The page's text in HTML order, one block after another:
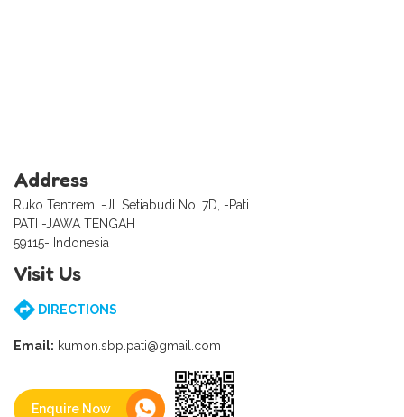
Address
Ruko Tentrem, -Jl. Setiabudi No. 7D, -Pati
PATI -JAWA TENGAH
59115- Indonesia
Visit Us
DIRECTIONS
Email: kumon.sbp.pati@gmail.com
Enquire Now